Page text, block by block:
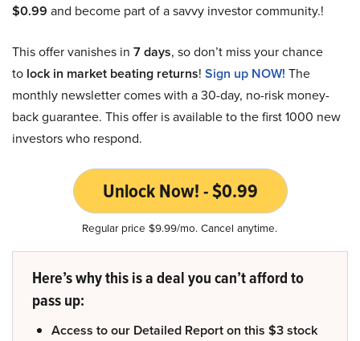
$0.99 and become part of a savvy investor community.!
This offer vanishes in 7 days, so don’t miss your chance
to lock in market beating returns! Sign up NOW! The
monthly newsletter comes with a 30-day, no-risk money-
back guarantee. This offer is available to the first 1000 new
investors who respond.
Unlock Now! - $0.99
Regular price $9.99/mo. Cancel anytime.
Here’s why this is a deal you can’t afford to
pass up:
Access to our Detailed Report on this $3 stock